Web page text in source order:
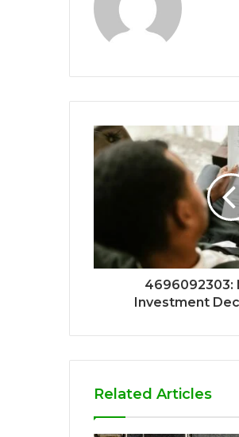
4696092303:
Investment
Related Articles